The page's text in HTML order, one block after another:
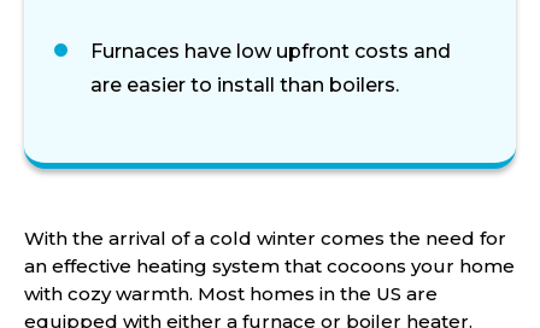
Furnaces have low upfront costs and
are easier to install than boilers.
With the arrival of a cold winter comes the need for
an effective heating system that cocoons your home
with cozy warmth. Most homes in the US are
equipped with either a furnace or boiler heater.